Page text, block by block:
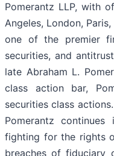
Pomerantz LLP, with
Angeles, London,
one of the premier
securities, and
late Abraham L.
class action bar,
securities class
Pomerantz
fighting for the rights
breaches of fiduciary